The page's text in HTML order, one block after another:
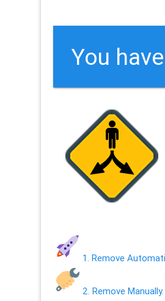
You
1. Remove
2. Remove Manually.